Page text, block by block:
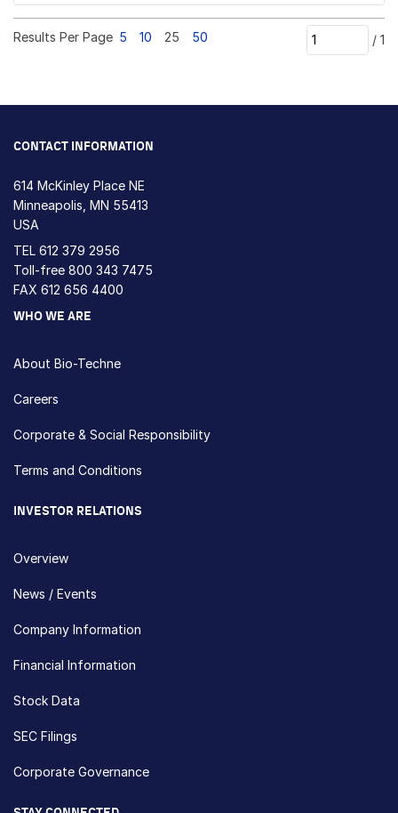
Results Per Page 5 10 25 50 / 1
CONTACT INFORMATION
614 McKinley Place NE
Minneapolis, MN 55413
USA
TEL 612 379 2956
Toll-free 800 343 7475
FAX 612 656 4400
WHO WE ARE
About Bio-Techne
Careers
Corporate & Social Responsibility
Terms and Conditions
INVESTOR RELATIONS
Overview
News / Events
Company Information
Financial Information
Stock Data
SEC Filings
Corporate Governance